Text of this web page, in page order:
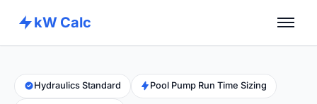
kW Calc
CalculatorsHydraulics Standard Pool Pump Run Time Sizing